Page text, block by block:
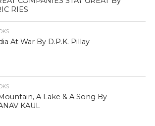
RIES
At War By D.P.K. Pillay
A Lake & A Song By
KAUL